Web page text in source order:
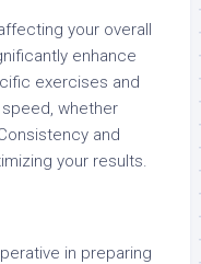
your overall
enhance
exercises and
whether
and
your results.
in preparing